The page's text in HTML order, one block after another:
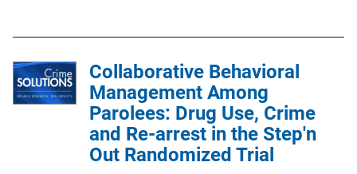
i
c
a
t
i
Collaborative Behavioral
Management Among
Parolees: Drug Use, Crime
and Re-arrest in the Step'n
Out Randomized Trial